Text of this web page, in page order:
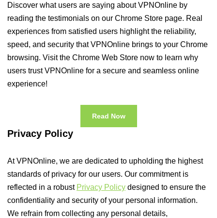
Discover what users are saying about VPNOnline by
reading the testimonials on our Chrome Store page. Real
experiences from satisfied users highlight the reliability,
speed, and security that VPNOnline brings to your Chrome
browsing. Visit the Chrome Web Store now to learn why
users trust VPNOnline for a secure and seamless online
experience!
Read Now
Privacy Policy
At VPNOnline, we are dedicated to upholding the highest
standards of privacy for our users. Our commitment is
reflected in a robust Privacy Policy designed to ensure the
confidentiality and security of your personal information.
We refrain from collecting any personal details,